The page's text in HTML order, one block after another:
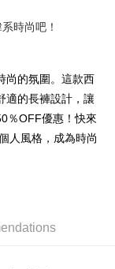
for Taiwan
date. The
confirmed.
simple,
時尚吧！
尚的氛圍。這款西
適的長褲設計，讓
％OFF優惠！快來
人風格，成為時尚